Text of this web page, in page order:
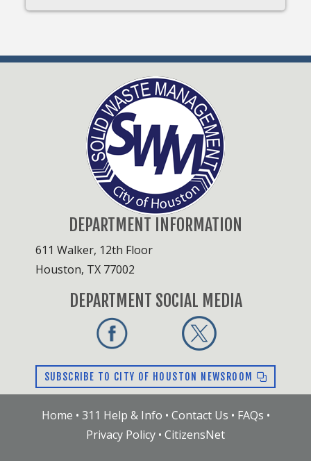
DEPARTMENT INFORMATION
611 Walker, 12th Floor
Houston, TX 77002
DEPARTMENT SOCIAL MEDIA
SUBSCRIBE TO CITY OF HOUSTON NEWSROOM
Home • 311 Help & Info • Contact Us • FAQs •
Privacy Policy • CitizensNet